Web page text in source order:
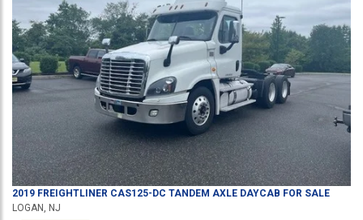
2019 FREIGHTLINER CAS125-DC TANDEM AXLE DAYCAB FOR SALE
LOGAN, NJ